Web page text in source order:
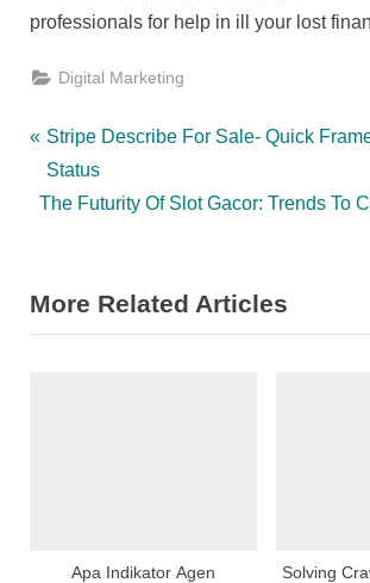
professionals for help in ill your lost
Digital Marketing
Post
navigation
P
r
e
o
u
Stripe Describe For Sale- Quick
Status
N
t
P
The Futurity Of Slot Gacor: Trends To
More Related Articles
Apa Indikator Agen
Solving